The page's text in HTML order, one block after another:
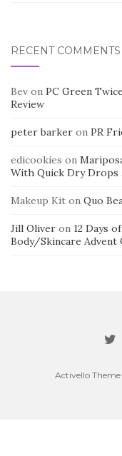
RECENT COMMENTS
Bev on PC Green
Review
peter barker on PR
edicookies on
With Quick Dry Drops
Makeup Kit on Quo
Jill Oliver on 12 Days
Body/Skincare Advent
Activello